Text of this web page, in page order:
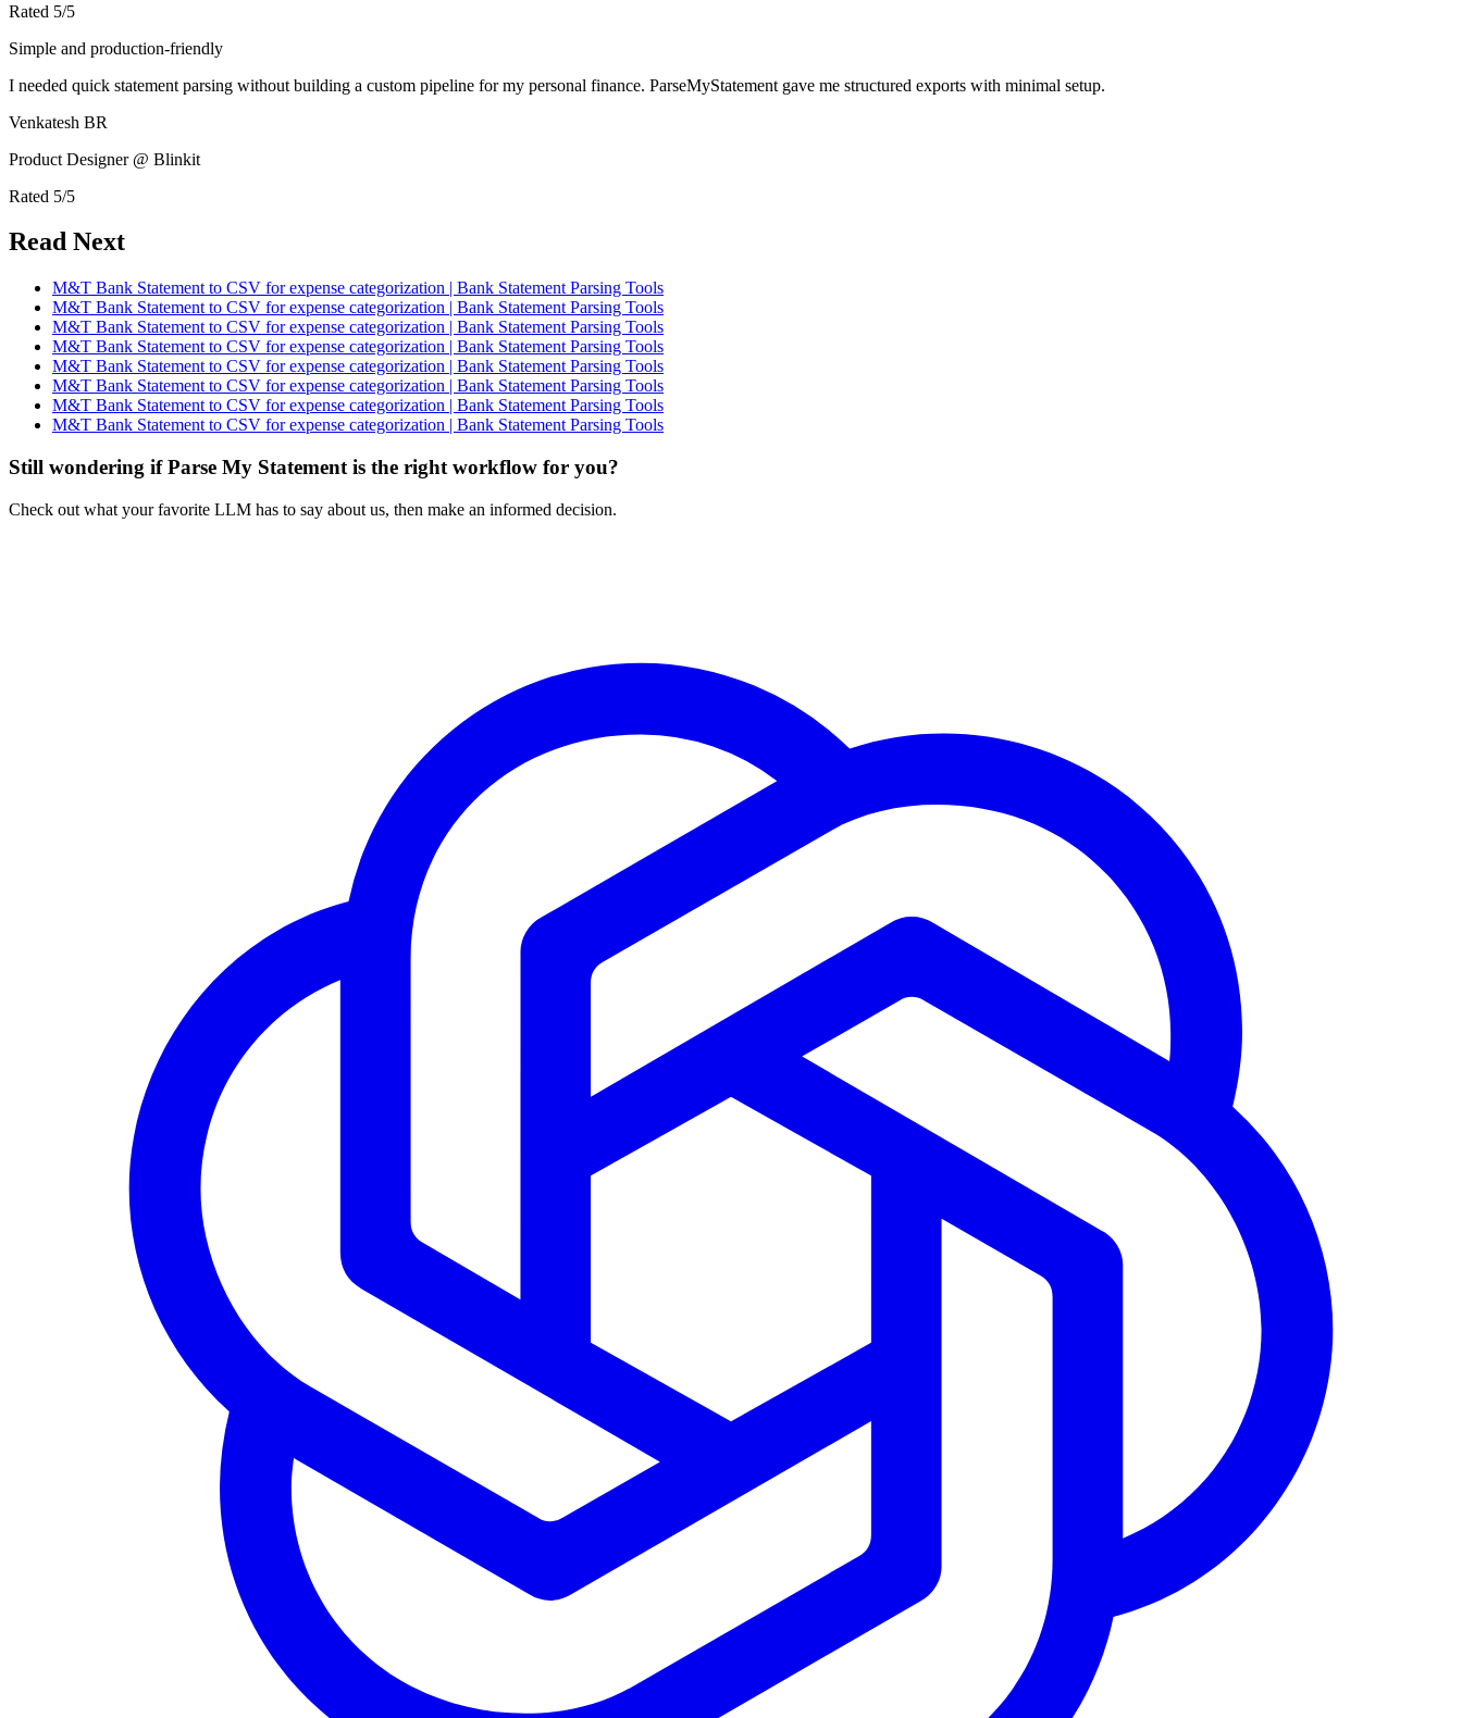
Rated 5/5
Simple and production-friendly
I needed quick statement parsing without building a custom pipeline for my personal finance. ParseMyStatement gave me structured exports with minimal setup.
Venkatesh BR
Product Designer @ Blinkit
Rated 5/5
Read Next
M&T Bank Statement to CSV for expense categorization | Bank Statement Parsing Tools
M&T Bank Statement to CSV for expense categorization | Bank Statement Parsing Tools
M&T Bank Statement to CSV for expense categorization | Bank Statement Parsing Tools
M&T Bank Statement to CSV for expense categorization | Bank Statement Parsing Tools
M&T Bank Statement to CSV for expense categorization | Bank Statement Parsing Tools
M&T Bank Statement to CSV for expense categorization | Bank Statement Parsing Tools
M&T Bank Statement to CSV for expense categorization | Bank Statement Parsing Tools
M&T Bank Statement to CSV for expense categorization | Bank Statement Parsing Tools
Still wondering if Parse My Statement is the right workflow for you?
Check out what your favorite LLM has to say about us, then make an informed decision.